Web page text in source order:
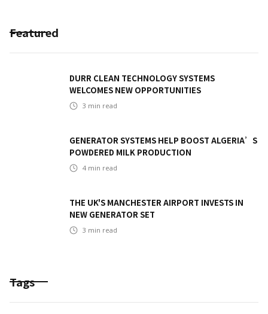
Featured
DURR CLEAN TECHNOLOGY SYSTEMS
WELCOMES NEW OPPORTUNITIES
3 min read
GENERATOR SYSTEMS HELP BOOST ALGERIA’S
POWDERED MILK PRODUCTION
4 min read
THE UK'S MANCHESTER AIRPORT INVESTS IN
NEW GENERATOR SET
3 min read
Tags